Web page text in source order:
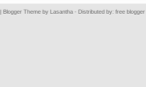
| Blogger Theme by Lasantha - Distributed by: free